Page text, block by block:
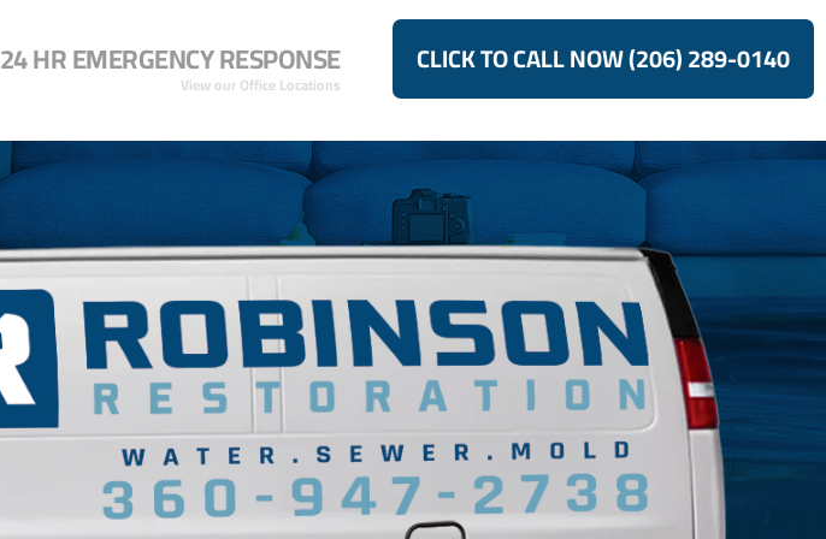
24 HR EMERGENCY RESPONSE
View our Office Locations
CLICK TO CALL NOW (206) 289-0140